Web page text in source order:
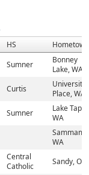
HS
Hometown
Sumner
Bonney
Lake, WA
Curtis
University
Place, WA
Sumner
Lake
WA
WA
Central
Catholic
Sandy, OR